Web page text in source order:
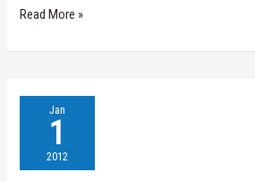
Read More »
Jan
1
2012
Speaker
(10.01.2012)
–